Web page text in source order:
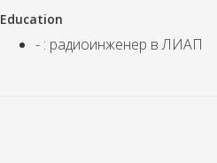
Education
- : радиоинженер в ЛИАП